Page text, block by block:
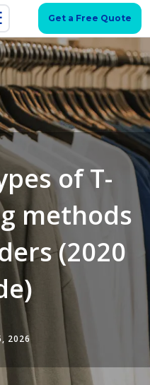
Get a Free Quote
of T-
methods
(2020
2026